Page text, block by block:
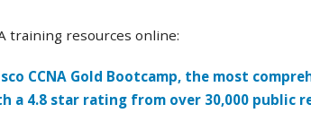
training resources online:
CCNA Gold Bootcamp, the most
a 4.8 star rating from over 30,000 public